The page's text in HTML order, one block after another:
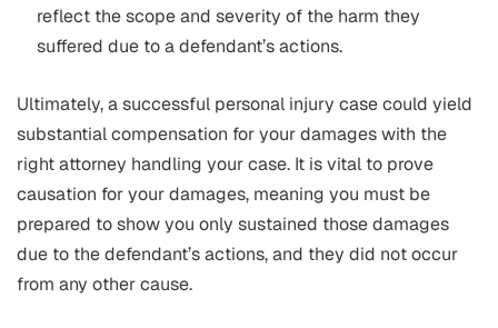
reflect the scope and severity of the harm they
suffered due to a defendant’s actions.
Ultimately, a successful personal injury case could yield
substantial compensation for your damages with the
right attorney handling your case. It is vital to prove
causation for your damages, meaning you must be
prepared to show you only sustained those damages
due to the defendant’s actions, and they did not occur
from any other cause.